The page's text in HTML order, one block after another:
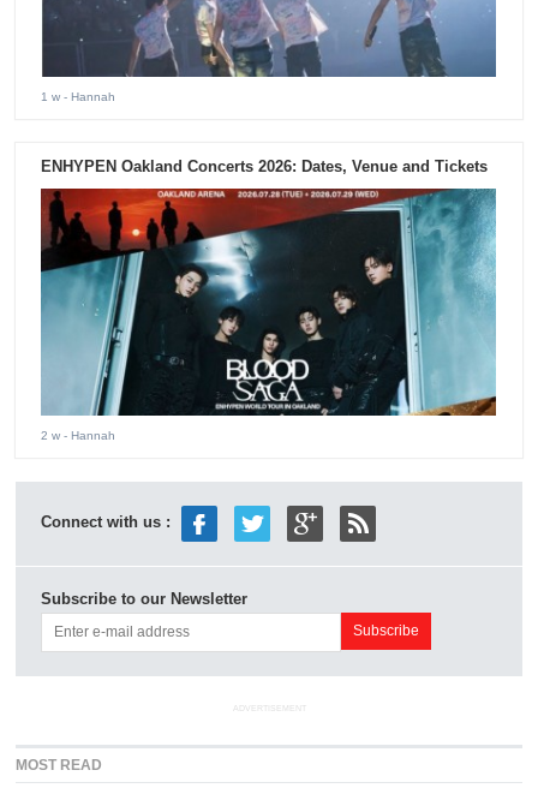
1 w - Hannah
ENHYPEN Oakland Concerts 2026: Dates, Venue and Tickets
2 w - Hannah
Connect with us :
Subscribe to our Newsletter
ADVERTISEMENT
MOST READ